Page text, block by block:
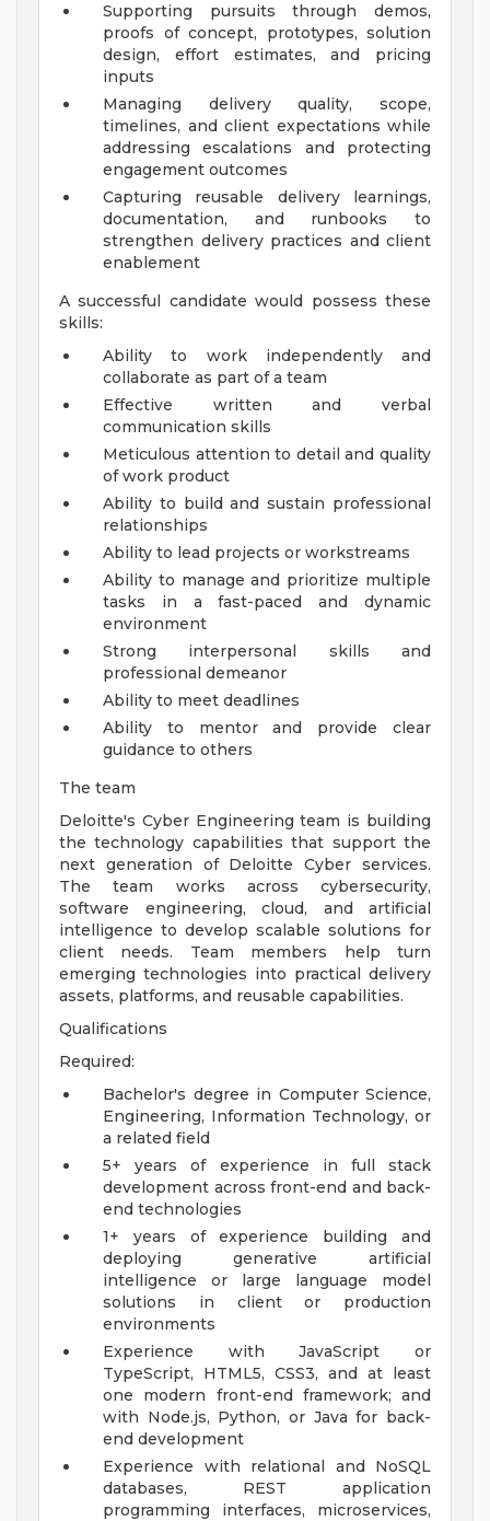
Supporting pursuits through demos,
proofs of concept, prototypes, solution
design, effort estimates, and pricing
inputs
Managing delivery quality, scope,
timelines, and client expectations while
addressing escalations and protecting
engagement outcomes
Capturing reusable delivery learnings,
documentation, and runbooks to
strengthen delivery practices and client
enablement
A successful candidate would possess these
skills:
Ability to work independently and
collaborate as part of a team
Effective written and verbal
communication skills
Meticulous attention to detail and quality
of work product
Ability to build and sustain professional
relationships
Ability to lead projects or workstreams
Ability to manage and prioritize multiple
tasks in a fast-paced and dynamic
environment
Strong interpersonal skills and
professional demeanor
Ability to meet deadlines
Ability to mentor and provide clear
guidance to others
The team
Deloitte's Cyber Engineering team is building
the technology capabilities that support the
next generation of Deloitte Cyber services.
The team works across cybersecurity,
software engineering, cloud, and artificial
intelligence to develop scalable solutions for
client needs. Team members help turn
emerging technologies into practical delivery
assets, platforms, and reusable capabilities.
Qualifications
Required:
Bachelor's degree in Computer Science,
Engineering, Information Technology, or
a related field
5+ years of experience in full stack
development across front-end and back-
end technologies
1+ years of experience building and
deploying generative artificial
intelligence or large language model
solutions in client or production
environments
Experience with JavaScript or
TypeScript, HTML5, CSS3, and at least
one modern front-end framework; and
with Node.js, Python, or Java for back-
end development
Experience with relational and NoSQL
databases, REST application
programming interfaces, microservices,